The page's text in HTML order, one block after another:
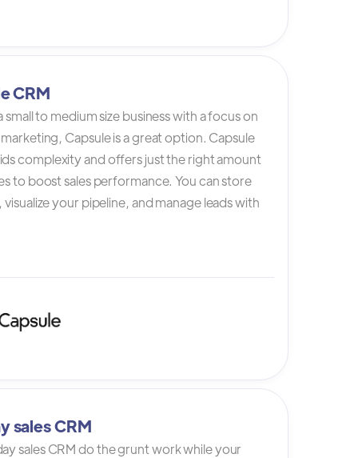
CRM
small to medium size business with a focus on
marketing, Capsule is a great option. Capsule
complexity and offers just the right amount
to boost sales performance. You can store
your pipeline, and manage leads with
sales CRM
sales CRM do the grunt work while your